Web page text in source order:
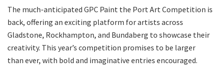
The much-anticipated GPC Paint the Port Art Competition is
back, offering an exciting platform for artists across
Gladstone, Rockhampton, and Bundaberg to showcase their
creativity. This year’s competition promises to be larger
than ever, with bold and imaginative entries encouraged.